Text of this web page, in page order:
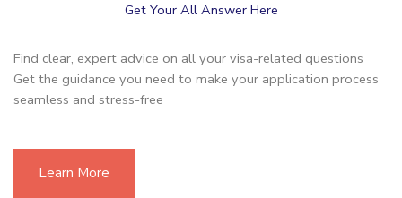
Get Your All Answer Here
Find clear, expert advice on all your visa-related questions
Get the guidance you need to make your application process
seamless and stress-free
Learn More